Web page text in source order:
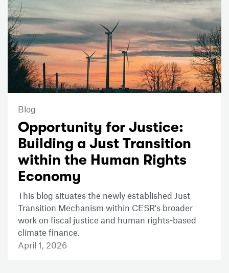
Blog
Opportunity for Justice:
Building a Just Transition
within the Human Rights
Economy
This blog situates the newly established Just
Transition Mechanism within CESR's broader
work on fiscal justice and human rights-based
climate finance.
April 1, 2026